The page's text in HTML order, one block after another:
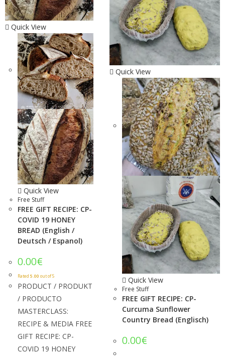
Quick View
Quick View
Free Stuff
FREE GIFT RECIPE: CP-
COVID 19 HONEY
BREAD (English /
Deutsch / Espanol)
0.00€
Rated 5.00 out of 5
PRODUCT / PRODUKT
/ PRODUCTO
MASTERCLASS:
RECIPE & MEDIA FREE
GIFT RECIPE: CP-
COVID 19 HONEY
Quick View
Quick View
Free Stuff
FREE GIFT RECIPE: CP-
Curcuma Sunflower
Country Bread (Englisch)
0.00€